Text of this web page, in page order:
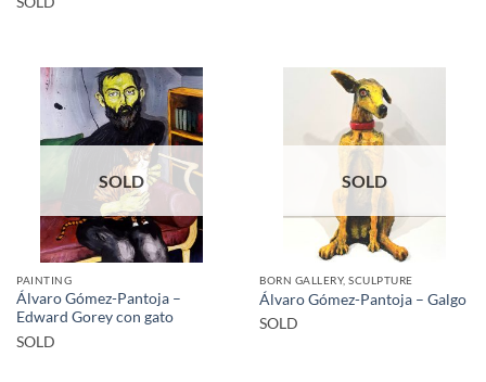
SOLD
PAINTING
Álvaro Gómez-Pantoja –
Edward Gorey con gato
SOLD
SOLD
BORN GALLERY, SCULPTURE
Álvaro Gómez-Pantoja – Galgo
SOLD